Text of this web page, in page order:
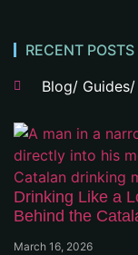
RECENT POSTS
Blog/
Drinking Like a
Behind the
March 16, 2026